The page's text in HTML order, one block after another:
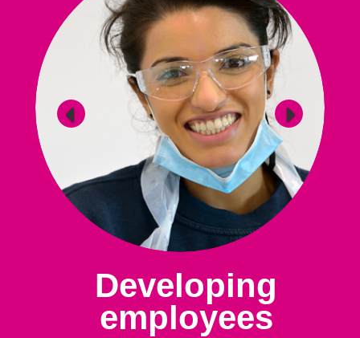
Developing
employees